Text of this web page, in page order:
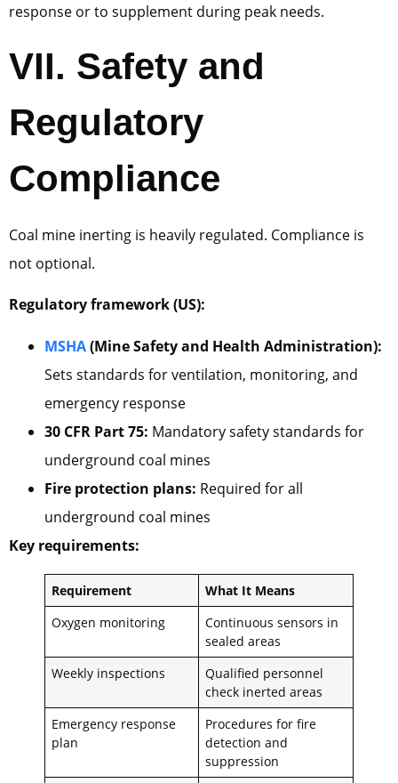
response or to supplement during peak needs.
VII. Safety and
Regulatory
Compliance
Coal mine inerting is heavily regulated. Compliance is
not optional.
Regulatory framework (US):
MSHA(Mine Safety and Health Administration):
Sets standards for ventilation, monitoring, and
emergency response
30 CFR Part 75: Mandatory safety standards for
underground coal mines
Fire protection plans: Required for all
underground coal mines
Key requirements:
Requirement
What It Means
Oxygen monitoring
Continuous sensors in
sealed areas
Weekly inspections
Qualified personnel
check inerted areas
Emergency response
plan
Procedures for fire
detection and
suppression